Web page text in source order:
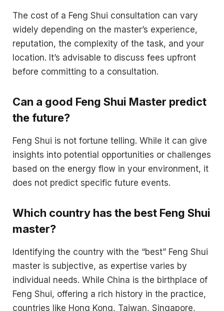
The cost of a Feng Shui consultation can vary
widely depending on the master’s experience,
reputation, the complexity of the task, and your
location. It’s advisable to discuss fees upfront
before committing to a consultation.
Can a good Feng Shui Master predict
the future?
Feng Shui is not fortune telling. While it can give
insights into potential opportunities or challenges
based on the energy flow in your environment, it
does not predict specific future events.
Which country has the best Feng Shui
master?
Identifying the country with the “best” Feng Shui
master is subjective, as expertise varies by
individual needs. While China is the birthplace of
Feng Shui, offering a rich history in the practice,
countries like Hong Kong, Taiwan, Singapore,